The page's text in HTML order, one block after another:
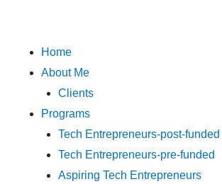
content
Home
About Me
Clients
Programs
Tech Entrepreneurs-post-funded
Tech Entrepreneurs-pre-funded
Aspiring Tech Entrepreneurs
Menu